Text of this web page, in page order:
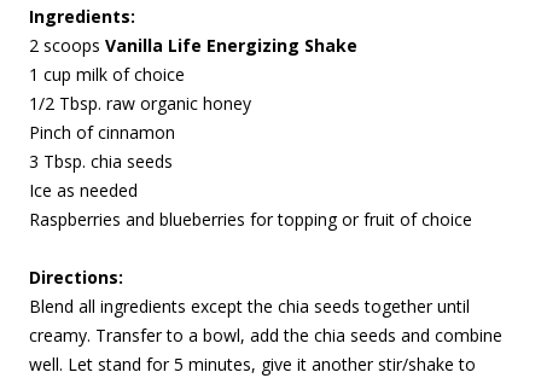
Ingredients:
2 scoops Vanilla Life Energizing Shake
1 cup milk of choice
1/2 Tbsp. raw organic honey
Pinch of cinnamon
3 Tbsp. chia seeds
Ice as needed
Raspberries and blueberries for topping or fruit of choice
Directions:
Blend all ingredients except the chia seeds together until
creamy. Transfer to a bowl, add the chia seeds and combine
well. Let stand for 5 minutes, give it another stir/shake to